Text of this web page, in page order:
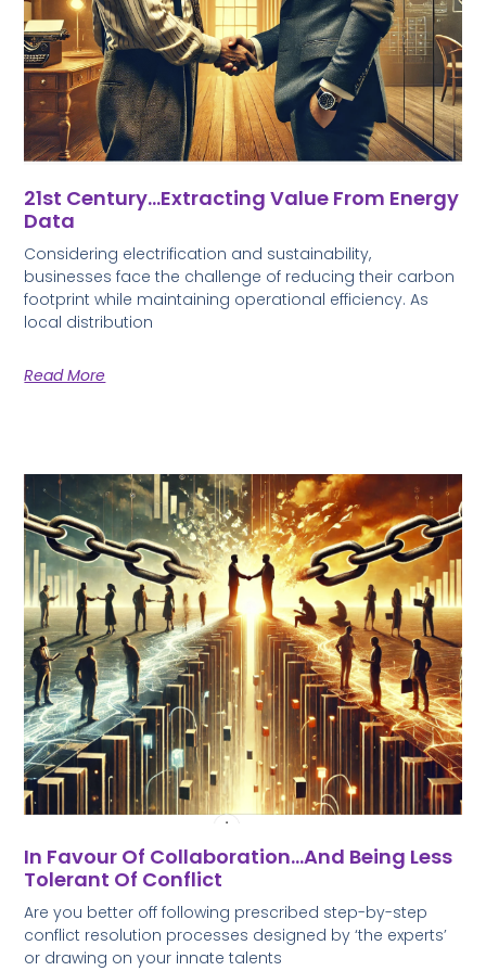
21st Century…Extracting Value From Energy
Data
Considering electrification and sustainability,
businesses face the challenge of reducing their carbon
footprint while maintaining operational efficiency. As
local distribution
Read More
In Favour Of Collaboration…and Being Less
Tolerant Of Conflict
Are you better off following prescribed step-by-step
conflict resolution processes designed by ‘the experts’
or drawing on your innate talents